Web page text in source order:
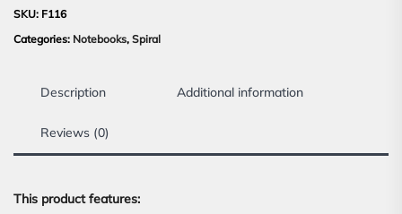
SKU: F116
Categories: Notebooks, Spiral
Description Additional information
Reviews (0)
This product features: